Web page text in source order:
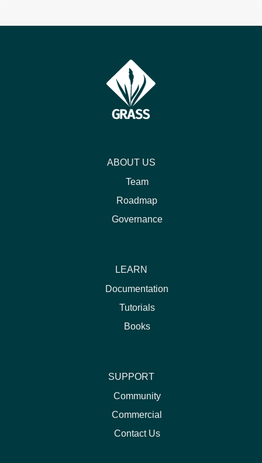
ABOUT US
Team
Roadmap
Governance
LEARN
Documentation
Tutorials
Books
SUPPORT
Community
Commercial
Contact Us